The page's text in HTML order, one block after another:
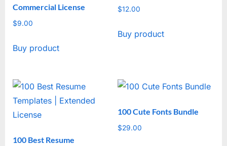
Commercial License
$9.00
Buy product
$12.00
Buy product
100 Best Resume
100 Cute Fonts Bundle
$29.00